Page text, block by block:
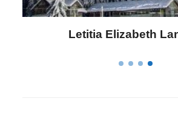
Letitia Elizabeth